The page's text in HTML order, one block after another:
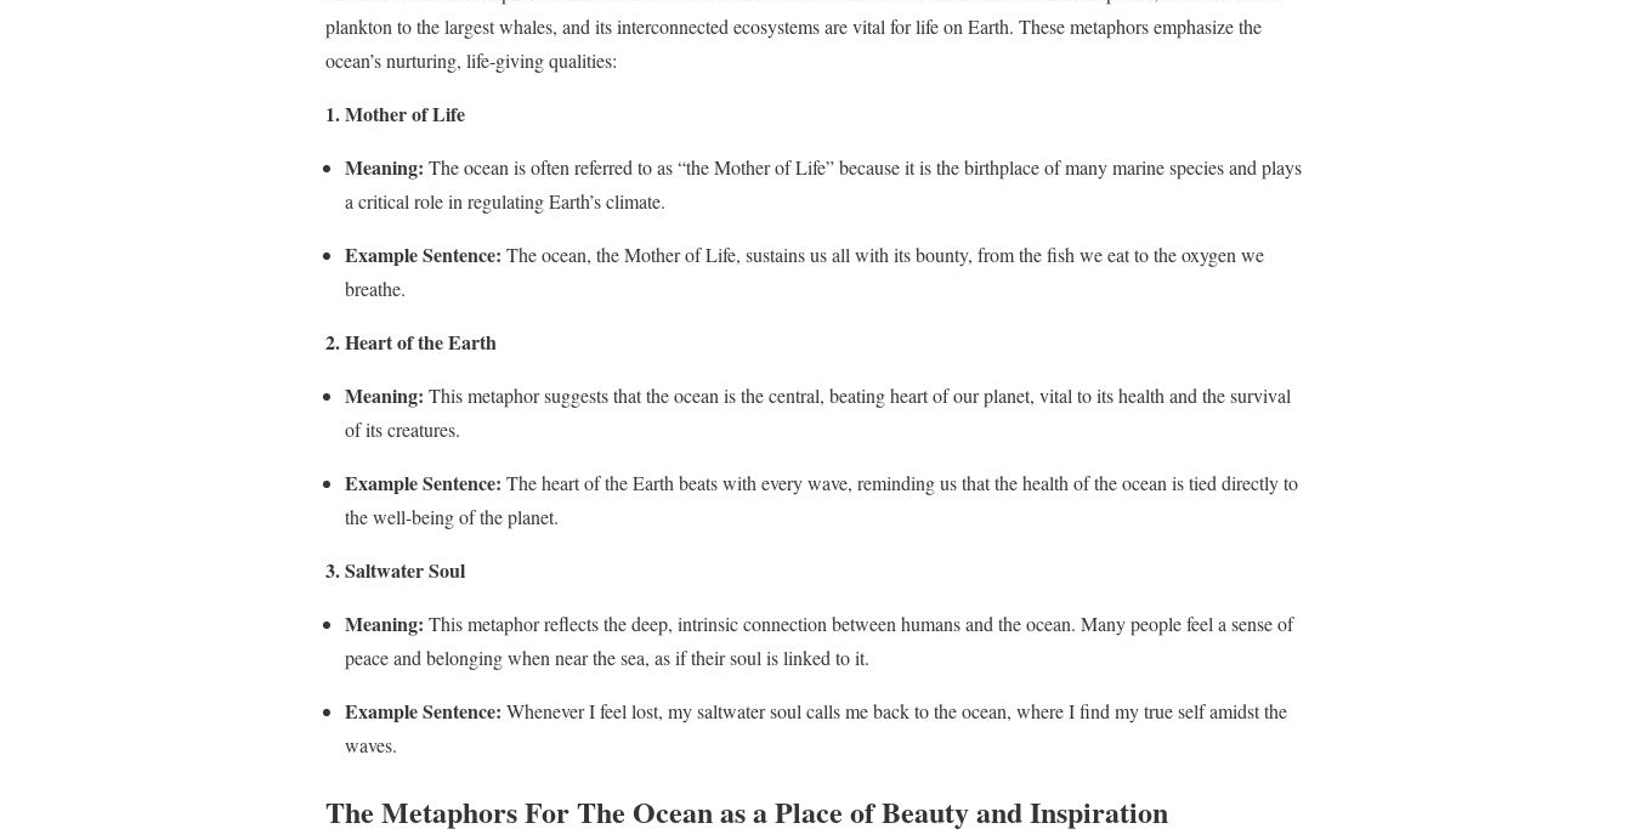
plankton to the largest whales, and its interconnected ecosystems are vital for life on Earth. These metaphors emphasize the
ocean’s nurturing, life-giving qualities:
1. Mother of Life
Meaning: The ocean is often referred to as “the Mother of Life” because it is the birthplace of many marine species and plays
a critical role in regulating Earth’s climate.
Example Sentence: The ocean, the Mother of Life, sustains us all with its bounty, from the fish we eat to the oxygen we
breathe.
2. Heart of the Earth
Meaning: This metaphor suggests that the ocean is the central, beating heart of our planet, vital to its health and the survival
of its creatures.
Example Sentence: The heart of the Earth beats with every wave, reminding us that the health of the ocean is tied directly to
the well-being of the planet.
3. Saltwater Soul
Meaning: This metaphor reflects the deep, intrinsic connection between humans and the ocean. Many people feel a sense of
peace and belonging when near the sea, as if their soul is linked to it.
Example Sentence: Whenever I feel lost, my saltwater soul calls me back to the ocean, where I find my true self amidst the
waves.
The Metaphors For The Ocean as a Place of Beauty and Inspiration